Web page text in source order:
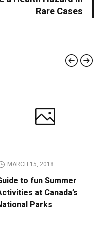
Rare Cases
MARCH 15, 2018
to fun Summer
at Canada’s
Parks